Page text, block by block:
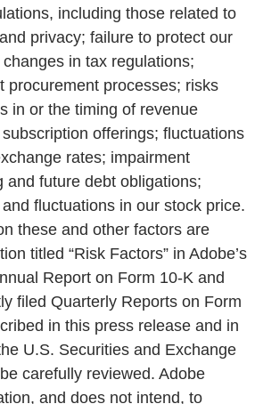
including those related to
privacy; failure to protect our
in tax regulations;
procurement processes; risks
in or the timing of revenue
offerings; fluctuations
rates; impairment
and future debt obligations;
fluctuations in our stock price.
these and other factors are
titled “Risk Factors” in Adobe’s
Report on Form 10-K and
filed Quarterly Reports on Form
in this press release and in
U.S. Securities and Exchange
carefully reviewed. Adobe
and does not intend, to